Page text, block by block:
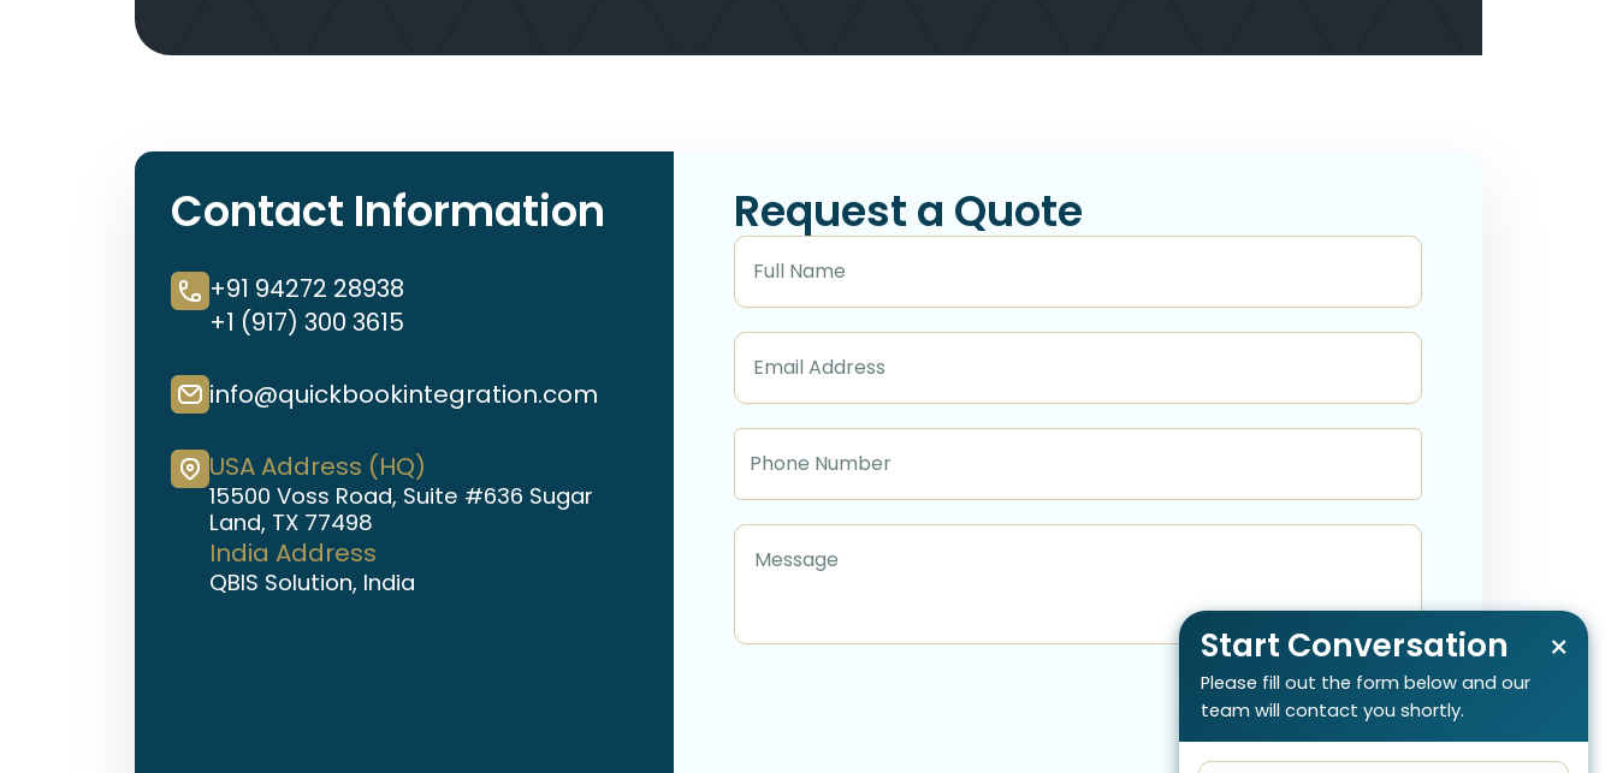
Start Conversation
Please fill out the form below and our
team will contact you shortly.
×
Contact Information
+91 94272 28938
+1 (917) 300 3615
info@quickbookintegration.com
USA Address (HQ)
15500 Voss Road, Suite #636 Sugar
Land, TX 77498
India Address
QBIS Solution, India
Request a Quote